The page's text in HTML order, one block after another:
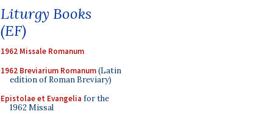
Liturgy Books
(EF)
1962 Missale Romanum
1962 Breviarium Romanum(Latin
edition of Roman Breviary)
Epistolae et Evangelia for the
1962 Missal